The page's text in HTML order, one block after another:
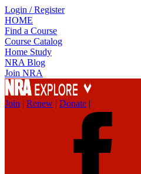
Login / Register
HOME
Find a Course
Course Catalog
Home Study
NRA Blog
Join NRA
Join | Renew | Donate |